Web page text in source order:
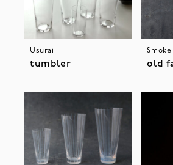
Usurai
tumbler
Smoke
old